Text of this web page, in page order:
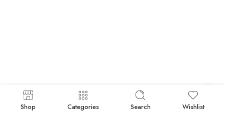
Shop Categories Search Wishlist